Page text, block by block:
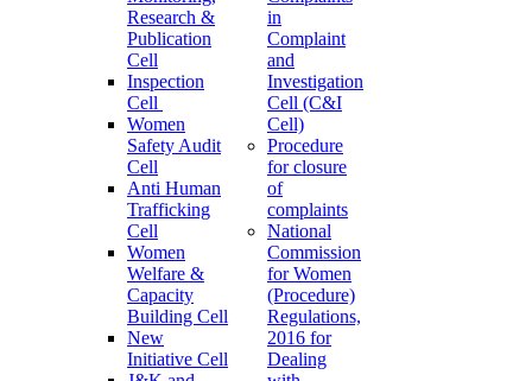
Research &
Publication
Cell
Inspection
Cell
Women
Safety Audit
Cell
Anti Human
Trafficking
Cell
Women
Welfare &
Capacity
Building Cell
New
Initiative Cell
in
Complaint
and
Investigation
Cell (C&I
Cell)
Procedure
for closure
of
complaints
National
Commission
for Women
(Procedure)
Regulations,
2016 for
Dealing